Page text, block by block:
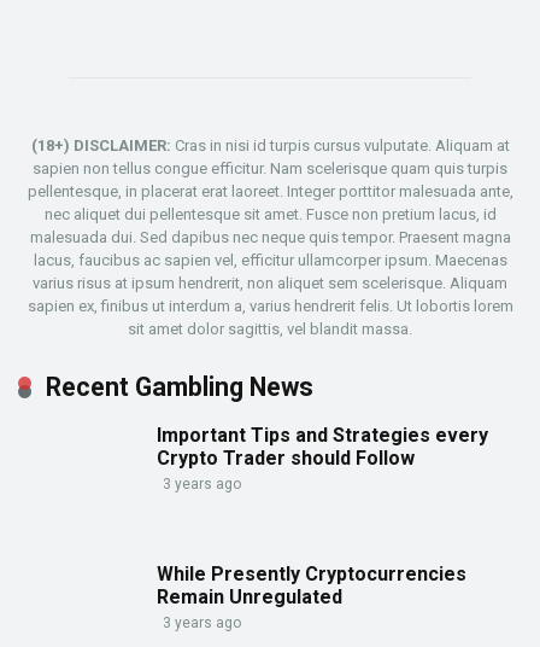
(18+) DISCLAIMER: Cras in nisi id turpis cursus vulputate. Aliquam at
sapien non tellus congue efficitur. Nam scelerisque quam quis turpis
pellentesque, in placerat erat laoreet. Integer porttitor malesuada ante,
nec aliquet dui pellentesque sit amet. Fusce non pretium lacus, id
malesuada dui. Sed dapibus nec neque quis tempor. Praesent magna
lacus, faucibus ac sapien vel, efficitur ullamcorper ipsum. Maecenas
varius risus at ipsum hendrerit, non aliquet sem scelerisque. Aliquam
sapien ex, finibus ut interdum a, varius hendrerit felis. Ut lobortis lorem
sit amet dolor sagittis, vel blandit massa.
Recent Gambling News
Important Tips and Strategies every
Crypto Trader should Follow
3 years ago
While Presently Cryptocurrencies
Remain Unregulated
3 years ago